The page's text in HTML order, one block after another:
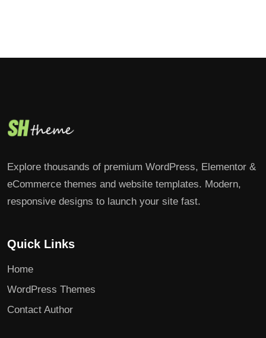
Explore thousands of premium WordPress, Elementor &
eCommerce themes and website templates. Modern,
responsive designs to launch your site fast.
Quick Links
Home
WordPress Themes
Contact Author